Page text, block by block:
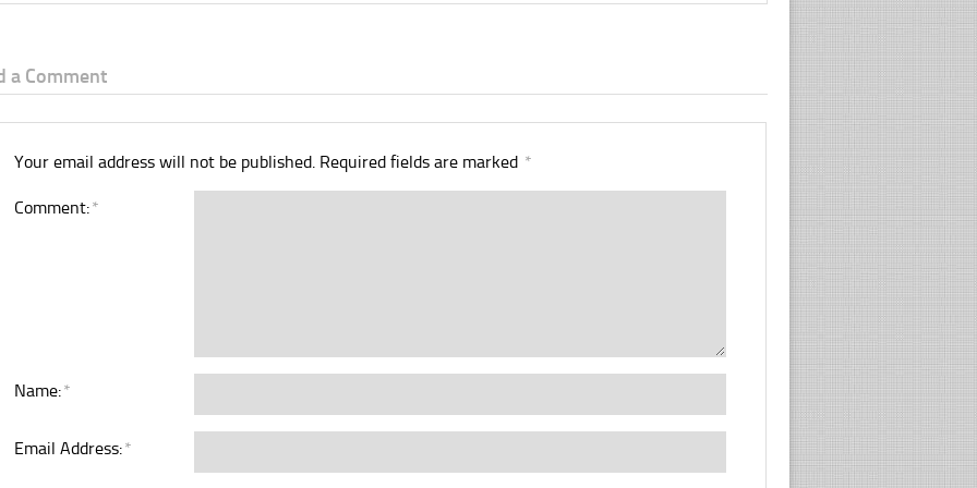
a Comment
Your email address will not be published. Required fields are marked *
Comment:*
Name:*
Email Address:*